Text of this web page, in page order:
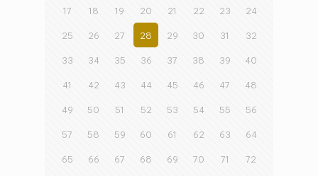
17 18 19 20 21 22 23 24
25 26 27 28 29 30 31 32
33 34 35 36 37 38 39 40
41 42 43 44 45 46 47 48
49 50 51 52 53 54 55 56
57 58 59 60 61 62 63 64
65 66 67 68 69 70 71 72